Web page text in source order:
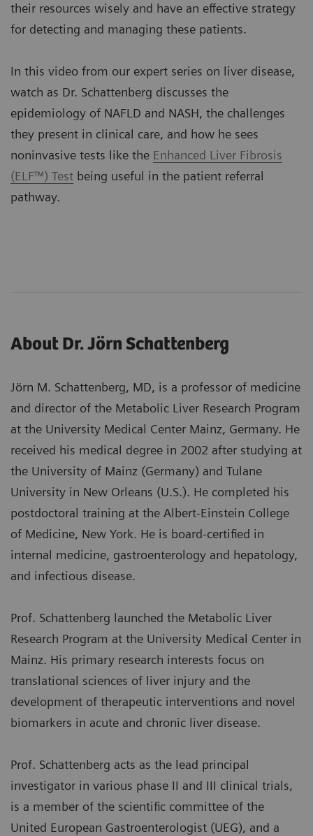
their resources wisely and have an effective strategy
for detecting and managing these patients.
In this video from our expert series on liver disease,
watch as Dr. Schattenberg discusses the
epidemiology of NAFLD and NASH, the challenges
they present in clinical care, and how he sees
noninvasive tests like the Enhanced Liver Fibrosis
(ELF™) Test being useful in the patient referral
pathway.
About Dr. Jörn Schattenberg
Jörn M. Schattenberg, MD, is a professor of medicine
and director of the Metabolic Liver Research Program
at the University Medical Center Mainz, Germany. He
received his medical degree in 2002 after studying at
the University of Mainz (Germany) and Tulane
University in New Orleans (U.S.). He completed his
postdoctoral training at the Albert-Einstein College
of Medicine, New York. He is board-certified in
internal medicine, gastroenterology and hepatology,
and infectious disease.
Prof. Schattenberg launched the Metabolic Liver
Research Program at the University Medical Center in
Mainz. His primary research interests focus on
translational sciences of liver injury and the
development of therapeutic interventions and novel
biomarkers in acute and chronic liver disease.
Prof. Schattenberg acts as the lead principal
investigator in various phase II and III clinical trials,
is a member of the scientific committee of the
United European Gastroenterologist (UEG), and a